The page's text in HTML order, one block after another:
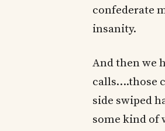
confederate
insanity.
And then we
calls….those
side swiped
some kind of